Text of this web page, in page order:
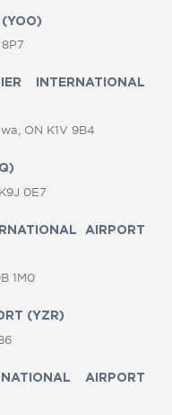
(YOO)
INTERNATIONAL
ON K1V 9B4
0E7
AIRPORT
1M0
(YZR)
AIRPORT